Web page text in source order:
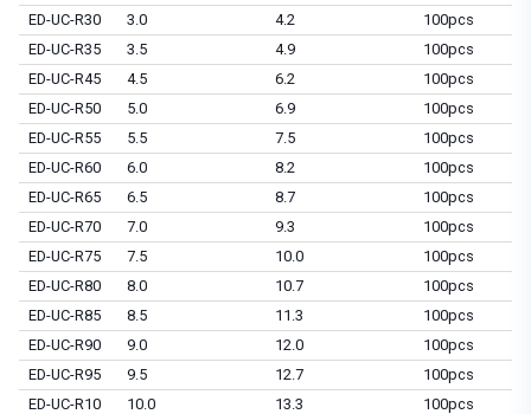
ED-UC-R30
3.0 4.2
100pcs
ED-UC-R35
3.5 4.9
100pcs
ED-UC-R45
4.5 6.2
100pcs
ED-UC-R50
5.0 6.9
100pcs
ED-UC-R55
5.5 7.5
100pcs
ED-UC-R60
6.0 8.2
100pcs
ED-UC-R65
6.5 8.7
100pcs
ED-UC-R70
7.0 9.3
100pcs
ED-UC-R75
7.5 10.0
100pcs
ED-UC-R80
8.0 10.7
100pcs
ED-UC-R85
8.5 11.3
100pcs
ED-UC-R90
9.0 12.0
100pcs
ED-UC-R95
9.5 12.7
100pcs
ED-UC-R10
10.0 13.3 100pcs